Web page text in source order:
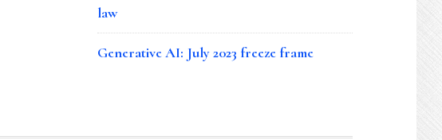
law
Generative AI: July 2023 freeze frame